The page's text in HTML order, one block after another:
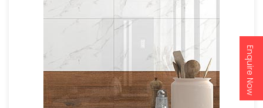
Enquire Now